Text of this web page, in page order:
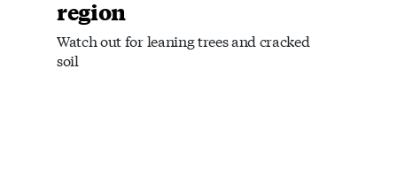
region
Watch out for leaning trees and cracked
soil